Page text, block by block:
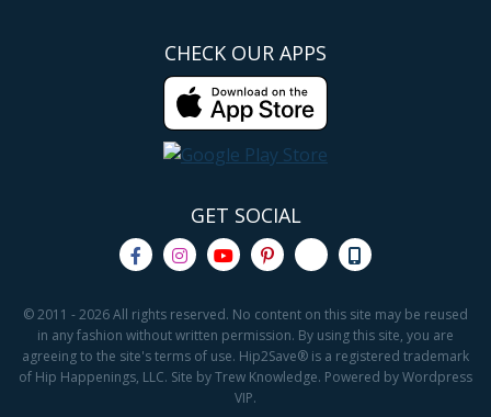
CHECK OUR APPS
GET SOCIAL
© 2011 - 2026 All rights reserved. No content on this site may be reused
in any fashion without written permission. By using this site, you are
agreeing to the site's terms of use. Hip2Save® is a registered trademark
of Hip Happenings, LLC. Site by Trew Knowledge. Powered by Wordpress
VIP.